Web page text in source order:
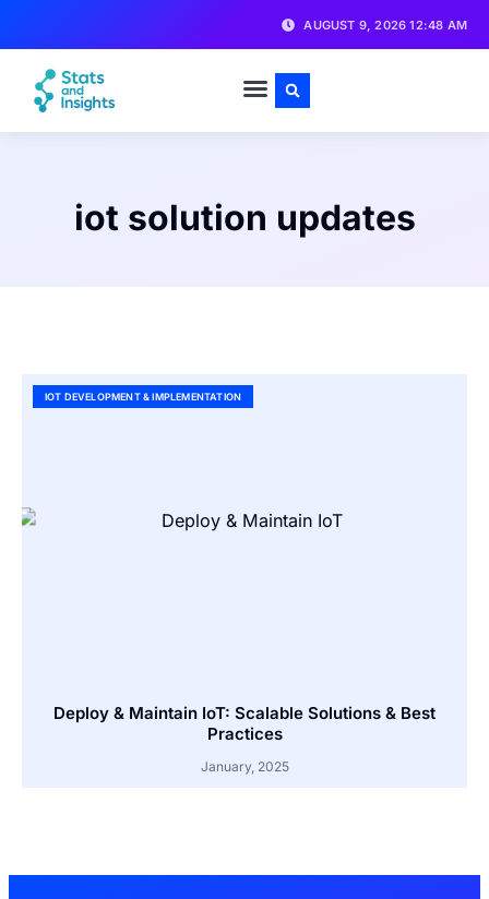
AUGUST 9, 2026 12:48 AM
iot solution updates
IOT DEVELOPMENT & IMPLEMENTATION
Deploy & Maintain IoT: Scalable Solutions & Best
Practices
January, 2025